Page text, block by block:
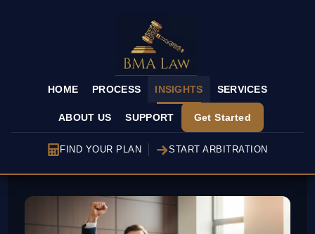
HOME PROCESS INSIGHTS SERVICES
ABOUT US SUPPORT Get Started
FIND YOUR PLAN START ARBITRATION